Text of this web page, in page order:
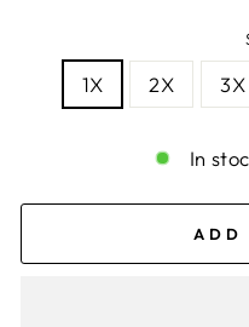
1X 2X 3X
In
ADD